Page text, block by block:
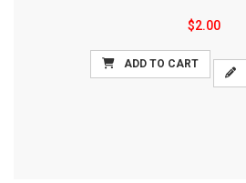
$2.00
ADD TO CART